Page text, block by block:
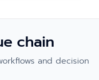
chain
and decision